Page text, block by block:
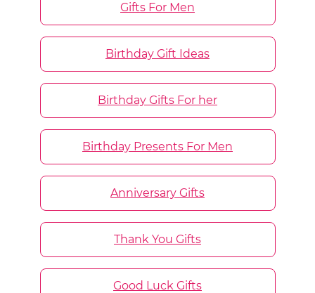
Gifts For Men
Birthday Gift Ideas
Birthday Gifts For her
Birthday Presents For Men
Anniversary Gifts
Thank You Gifts
Good Luck Gifts